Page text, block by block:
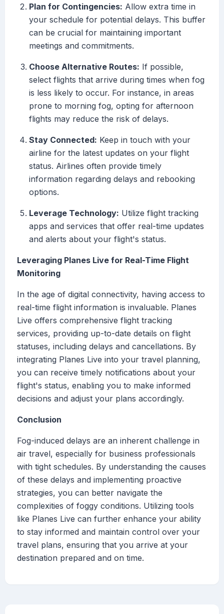
Plan for Contingencies: Allow extra time in
your schedule for potential delays. This buffer
can be crucial for maintaining important
meetings and commitments.
Choose Alternative Routes: If possible,
select flights that arrive during times when fog
is less likely to occur. For instance, in areas
prone to morning fog, opting for afternoon
flights may reduce the risk of delays.
Stay Connected: Keep in touch with your
airline for the latest updates on your flight
status. Airlines often provide timely
information regarding delays and rebooking
options.
Leverage Technology: Utilize flight tracking
apps and services that offer real-time updates
and alerts about your flight's status.
Leveraging Planes Live for Real-Time Flight
Monitoring
In the age of digital connectivity, having access to
real-time flight information is invaluable. Planes
Live offers comprehensive flight tracking
services, providing up-to-date details on flight
statuses, including delays and cancellations. By
integrating Planes Live into your travel planning,
you can receive timely notifications about your
flight's status, enabling you to make informed
decisions and adjust your plans accordingly.
Conclusion
Fog-induced delays are an inherent challenge in
air travel, especially for business professionals
with tight schedules. By understanding the causes
of these delays and implementing proactive
strategies, you can better navigate the
complexities of foggy conditions. Utilizing tools
like Planes Live can further enhance your ability
to stay informed and maintain control over your
travel plans, ensuring that you arrive at your
destination prepared and on time.